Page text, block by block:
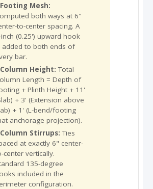
Footing Mesh:
both ways at 6"
to-center spacing. A
inch (0.25') upward hook
added to both ends of
bar.
Column Height: Total
Length = Depth of
+ Plinth Height + 11'
+ 3' (Extension above
+ 1' (L-bend/footing
anchorage projection).
Column Stirrups: Ties
at exactly 6" center-
center vertically.
135-degree
included in the
configuration.